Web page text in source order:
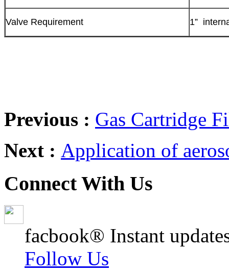
Valve Requirement 1”
Previous : Gas Cartridge
Next : Application of
Connect With Us
facbook® Instant
Follow Us